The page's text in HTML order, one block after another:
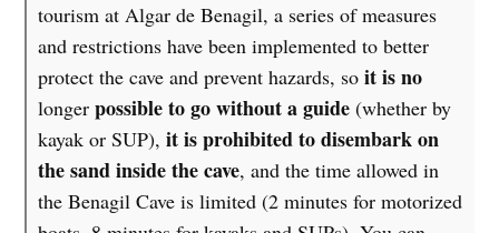
tourism at Algar de Benagil, a series of measures
and restrictions have been implemented to better
protect the cave and prevent hazards, soit is no
longerpossible to go without a guide (whether by
kayak or SUP),it is prohibited to disembark on
the sand inside the cave, and the time allowed in
the Benagil Cave is limited (2 minutes for motorized